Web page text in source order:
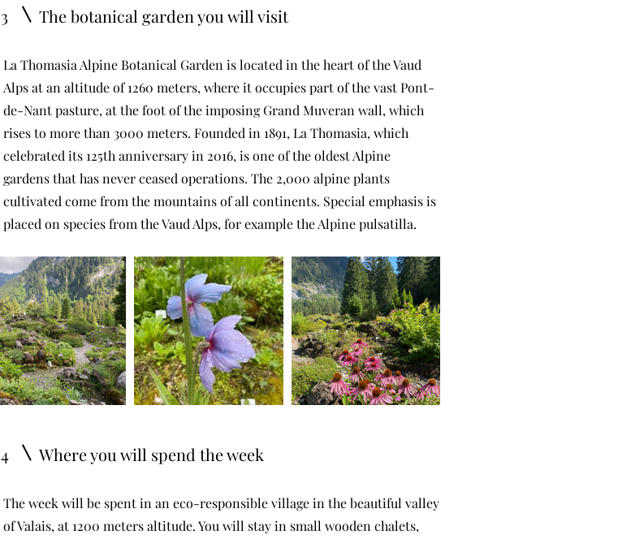
3 The botanical garden you will visit
​La Thomasia Alpine Botanical Garden is located in the heart of the Vaud
Alps at an altitude of 1260 meters, where it occupies part of the vast Pont-
de-Nant pasture, at the foot of the imposing Grand Muveran wall, which
rises to more than 3000 meters. Founded in 1891, La Thomasia, which
celebrated its 125th anniversary in 2016, is one of the oldest Alpine
gardens that has never ceased operations. The 2,000 alpine plants
cultivated come from the mountains of all continents. Special emphasis is
placed on species from the Vaud Alps, for example the Alpine pulsatilla.
. .
.
4 Where you will spend the week
The week will be spent in an eco-responsible village in the beautiful valley
of Valais, at 1200 meters altitude. You will stay in small wooden chalets,